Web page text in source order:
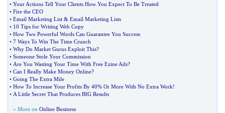
• Your Actions Tell Your Clients How You Expect To Be Treated
• Fire the CEO
• Email Marketing List & Email Marketing Lists
• 10 Tips for Writing Web Copy
• How Two Powerful Words Can Guarantee You Success
• 7 Ways To Win The Time Crunch
• Why Do Market Gurus Exploit This?
• Someone Stole Your Commission
• Are You Wasting Your Time With Free Ezine Ads?
• Can I Really Make Money Online?
• Going The Extra Mile
• How To Increase Your Profits By 40% Or More With No Extra Work!
• A Little Secret That Produces BIG Results
» More on Online Business